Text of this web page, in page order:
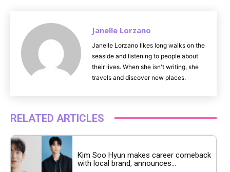
Janelle Lorzano
Janelle Lorzano likes long walks on the
seaside and listening to people about
their lives. When she isn't writing, she
travels and discover new places.
RELATED ARTICLES
Kim Soo Hyun makes career comeback
with local brand, announces...